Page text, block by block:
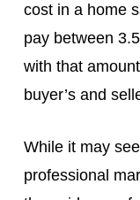
cost in a home
pay between
with that
buyer’s and
While it may
professional